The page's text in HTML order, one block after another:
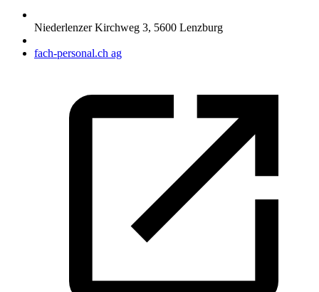
Niederlenzer Kirchweg 3, 5600 Lenzburg
fach-personal.ch ag